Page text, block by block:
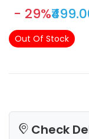
- 29%
Out Of Stock
Check